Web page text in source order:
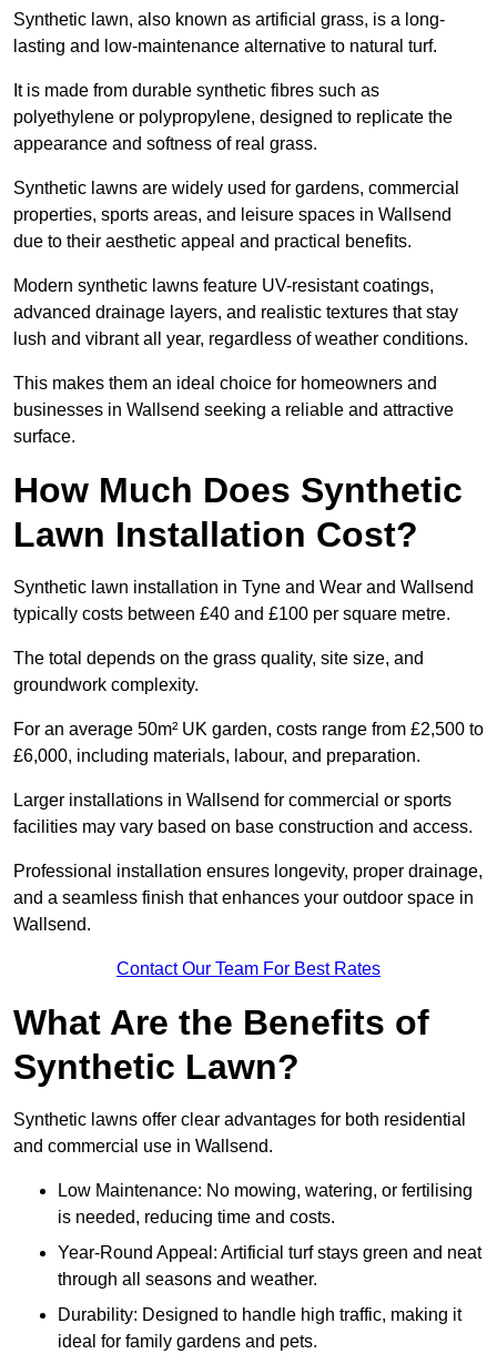
Synthetic lawn, also known as artificial grass, is a long-
lasting and low-maintenance alternative to natural turf.
It is made from durable synthetic fibres such as
polyethylene or polypropylene, designed to replicate the
appearance and softness of real grass.
Synthetic lawns are widely used for gardens, commercial
properties, sports areas, and leisure spaces in Wallsend
due to their aesthetic appeal and practical benefits.
Modern synthetic lawns feature UV-resistant coatings,
advanced drainage layers, and realistic textures that stay
lush and vibrant all year, regardless of weather conditions.
This makes them an ideal choice for homeowners and
businesses in Wallsend seeking a reliable and attractive
surface.
How Much Does Synthetic
Lawn Installation Cost?
Synthetic lawn installation in Tyne and Wear and Wallsend
typically costs between £40 and £100 per square metre.
The total depends on the grass quality, site size, and
groundwork complexity.
For an average 50m² UK garden, costs range from £2,500 to
£6,000, including materials, labour, and preparation.
Larger installations in Wallsend for commercial or sports
facilities may vary based on base construction and access.
Professional installation ensures longevity, proper drainage,
and a seamless finish that enhances your outdoor space in
Wallsend.
Contact Our Team For Best Rates
What Are the Benefits of
Synthetic Lawn?
Synthetic lawns offer clear advantages for both residential
and commercial use in Wallsend.
Low Maintenance: No mowing, watering, or fertilising
is needed, reducing time and costs.
Year-Round Appeal: Artificial turf stays green and neat
through all seasons and weather.
Durability: Designed to handle high traffic, making it
ideal for family gardens and pets.